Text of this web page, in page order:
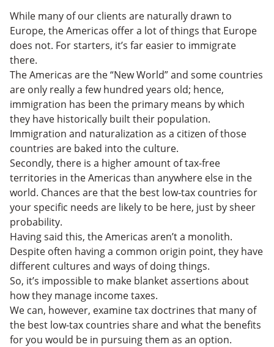
While many of our clients are naturally drawn to
Europe, the Americas offer a lot of things that Europe
does not. For starters, it’s far easier to immigrate
there.
The Americas are the “New World” and some countries
are only really a few hundred years old; hence,
immigration has been the primary means by which
they have historically built their population.
Immigration and naturalization as a citizen of those
countries are baked into the culture.
Secondly, there is a higher amount of tax-free
territories in the Americas than anywhere else in the
world. Chances are that the best low-tax countries for
your specific needs are likely to be here, just by sheer
probability.
Having said this, the Americas aren’t a monolith.
Despite often having a common origin point, they have
different cultures and ways of doing things.
So, it’s impossible to make blanket assertions about
how they manage income taxes.
We can, however, examine tax doctrines that many of
the best low-tax countries share and what the benefits
for you would be in pursuing them as an option.